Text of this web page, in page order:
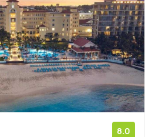
8.0